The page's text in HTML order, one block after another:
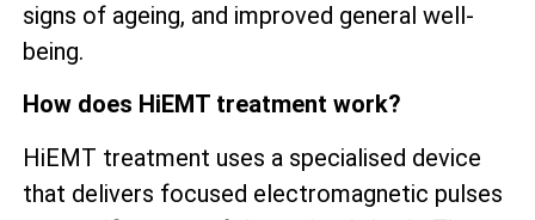
signs of ageing, and improved general well-
being.
How does HiEMT treatment work?
HiEMT treatment uses a specialised device
that delivers focused electromagnetic pulses